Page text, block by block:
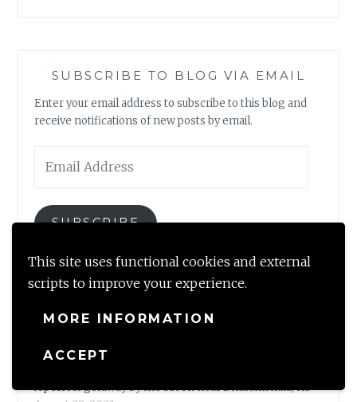
This site uses functional cookies and external
scripts to improve your experience.
MORE INFORMATION
ACCEPT
SUBSCRIBE TO BLOG VIA EMAIL
Enter your email address to subscribe to this blog and
receive notifications of new posts by email.
Address
SUBSCRIBE
Join 2,317 other subscribers
A perfect getaway by the brook near Dharamshala, HP